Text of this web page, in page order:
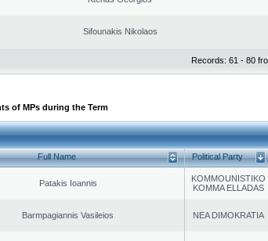
Sifounakis Nikolaos
Records: 61 - 80
of MPs during the Term
Full Name Political Party
Patakis Ioannis
KOMMOUNISTIKO
KOMMA ELLADAS
Barmpagiannis Vasileios NEA DIMOKRATIA